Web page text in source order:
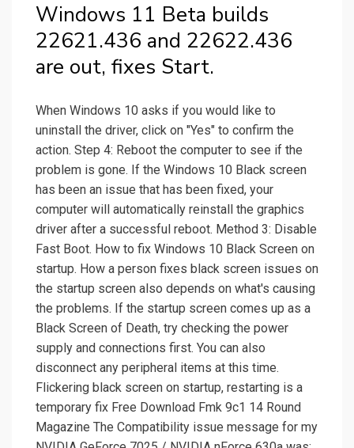
Windows 11 Beta builds
22621.436 and 22622.436
are out, fixes Start.
When Windows 10 asks if you would like to
uninstall the driver, click on "Yes" to confirm the
action. Step 4: Reboot the computer to see if the
problem is gone. If the Windows 10 Black screen
has been an issue that has been fixed, your
computer will automatically reinstall the graphics
driver after a successful reboot. Method 3: Disable
Fast Boot. How to fix Windows 10 Black Screen on
startup. How a person fixes black screen issues on
the startup screen also depends on what's causing
the problems. If the startup screen comes up as a
Black Screen of Death, try checking the power
supply and connections first. You can also
disconnect any peripheral items at this time.
Flickering black screen on startup, restarting is a
temporary fix Free Download Fmk 9c1 14 Round
Magazine The Compatibility issue message for my